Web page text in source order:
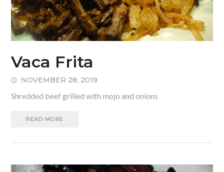
Vaca Frita
NOVEMBER 28, 2019
Shredded beef grilled with mojo and onions
READ MORE